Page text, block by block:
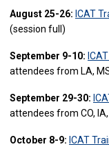
August 25-26: ICAT
(session full)
September 9-10:
attendees from LA,
September 29-30:
attendees from CO, IA,
October 8-9: ICAT